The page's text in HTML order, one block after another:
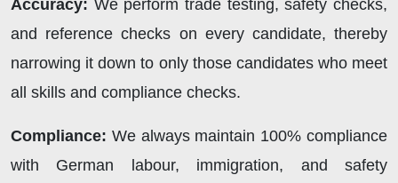
Accuracy: We perform trade testing, safety checks,
and reference checks on every candidate, thereby
narrowing it down to only those candidates who meet
all skills and compliance checks.
Compliance: We always maintain 100% compliance
with German labour, immigration, and safety